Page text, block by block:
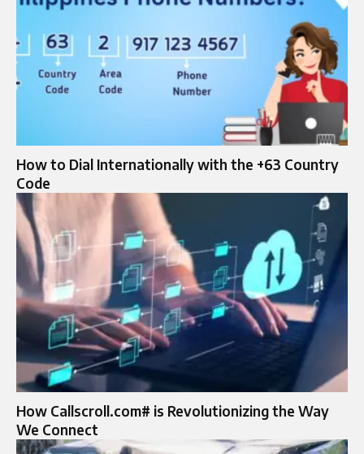
How to Dial Internationally with the +63 Country
Code
How Callscroll.com# is Revolutionizing the Way
We Connect